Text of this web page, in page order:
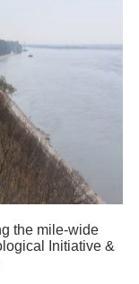
the mile-wide
Initiative &